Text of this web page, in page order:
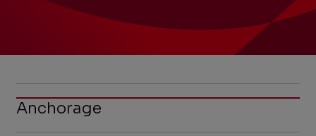
Anchorage